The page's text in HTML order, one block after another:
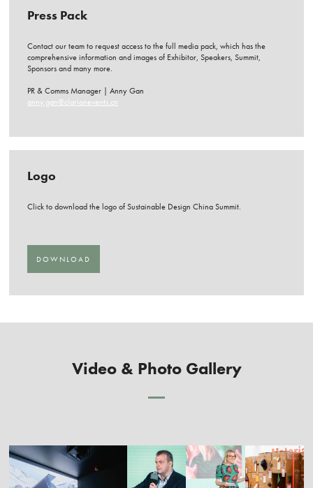
Press Pack
Contact our team to request access to the full media pack, which has the
comprehensive information and images of Exhibitor, Speakers, Summit,
Sponsors and many more.
PR & Comms Manager | Anny Gan
anny.gan@clarionevents.cn
Logo
Click to download the logo of Sustainable Design China Summit.
DOWNLOAD
Video & Photo Gallery